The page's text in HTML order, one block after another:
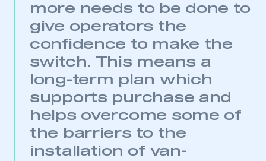
My organisation has an SMMT membership and I
have an account
need to register for an account
I am not part of an organisation that has an SMMT
membership
more needs to be done to
give operators the
confidence to make the
switch. This means a
long-term plan which
supports purchase and
helps overcome some of
the barriers to the
installation of van-